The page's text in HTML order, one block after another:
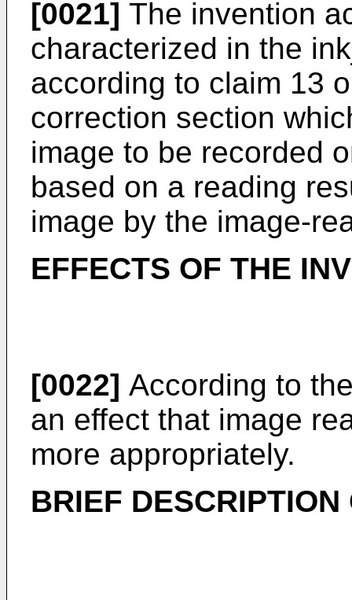
[0021] The invention
characterized in the
according to claim 13
correction section
image to be recorded
based on a reading
image by the image-
EFFECTS OF THE
[0022] According to
an effect that image
more appropriately.
BRIEF DESCRIPTION